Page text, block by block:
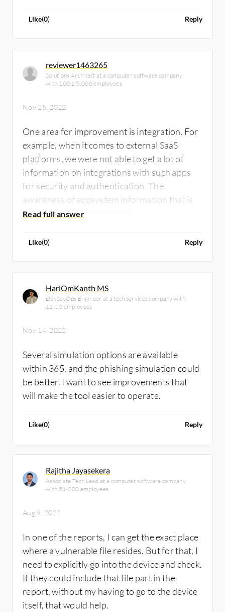
Like(0) Reply
reviewer1463265
Solutions Architect at a computer software company
with 1,001-5,000 employees
Nov 25, 2022
One area for improvement is integration. For
example, when it comes to external SaaS
platforms, we were not able to get a lot of
information on integrations with such apps
for security and authentication. The
awareness of ecosystem information that is
provided needs to be better.
Like(0) Reply
HariOmKanth MS
DevSecOps Engineer at a tech services company with
11-50 employees
Nov 14, 2022
Several simulation options are available
within 365, and the phishing simulation could
be better. I want to see improvements that
will make the tool easier to operate.
Like(0) Reply
Rajitha Jayasekera
Associate Tech Lead at a computer software company
with 51-200 employees
Aug 9, 2022
In one of the reports, I can get the exact place
where a vulnerable file resides. But for that, I
need to explicitly go into the device and check.
If they could include that file part in the
report, without my having to go to the device
itself, that would help.